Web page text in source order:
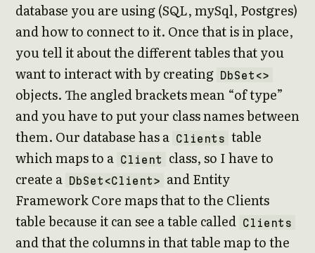
database you are using (SQL, mySql, Postgres)
and how to connect to it. Once that is in place,
you tell it about the different tables that you
want to interact with by creating DbSet<>
objects. The angled brackets mean “of type”
and you have to put your class names between
them. Our database has a Clients table
which maps to a Client
class, so I have to
create a DbSet<Client>
and Entity
Framework Core maps that to the Clients
table because it can see a table called Clients
and that the columns in that table map to the